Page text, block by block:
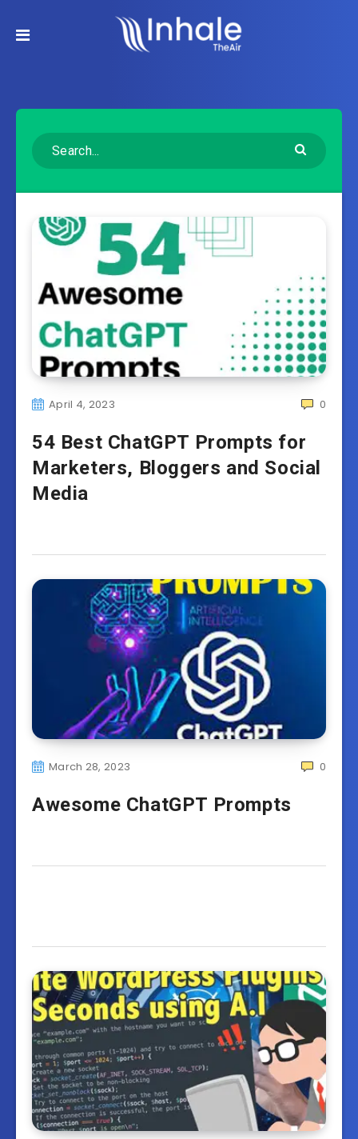
April 4, 2023 0
54 Best ChatGPT Prompts for
Marketers, Bloggers and Social
Media
March 28, 2023 0
Awesome ChatGPT Prompts